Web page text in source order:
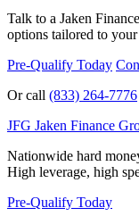
Talk to a Jaken
options tailored to your
Pre-Qualify Today
Or call (833) 264-7776
JFG Jaken Finance
Nationwide hard
High leverage, high
Pre-Qualify Today